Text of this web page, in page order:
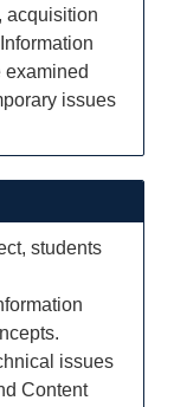
acquisition
examined
issues
students
issues
Content